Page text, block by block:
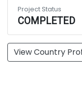
View Country
Project Status
COMPLETED